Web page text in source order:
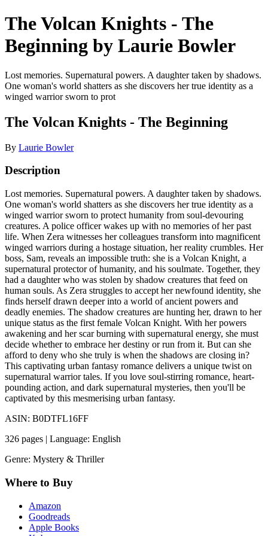
The Volcan Knights - The
Beginning by Laurie Bowler
Lost memories. Supernatural powers. A daughter taken by shadows.
One woman's world shatters as she discovers her true identity as a
winged warrior sworn to prot
The Volcan Knights - The Beginning
By Laurie Bowler
Description
Lost memories. Supernatural powers. A daughter taken by shadows.
One woman's world shatters as she discovers her true identity as a
winged warrior sworn to protect humanity from soul-devouring
creatures. A police officer wakes up with no memories of her past
life. When Zera witnesses her colleagues transform into magnificent
winged warriors during a hostage situation, her reality crumbles. Her
boss, Sam, reveals an impossible truth: she is a Volcan Knight, a
supernatural protector of humanity, and his soulmate. Together, they
had a daughter who was stolen by shadow creatures that feed on
human souls. As Zera struggles to accept her newfound identity, she
finds herself drawn deeper into a world of ancient powers and
deadly enemies. The shadow creatures are hunting her, drawn to her
unique status as the first female Volcan Knight. With her powers
awakening and her scar burning with supernatural energy, she must
decide whether to embrace her destiny or run from it. But can she
afford to deny who she truly is when the shadows are closing in?
This captivating urban fantasy romance delivers a unique twist on
supernatural warrior tales. If you love soul-stirring romance, heart-
pounding action, and dark supernatural mysteries, then you'll be
captivated by this mesmerising urban fantasy.
ASIN: B0DTFL16FF
326 pages | Language: English
Genre: Mystery & Thriller
Where to Buy
Amazon
Goodreads
Apple Books